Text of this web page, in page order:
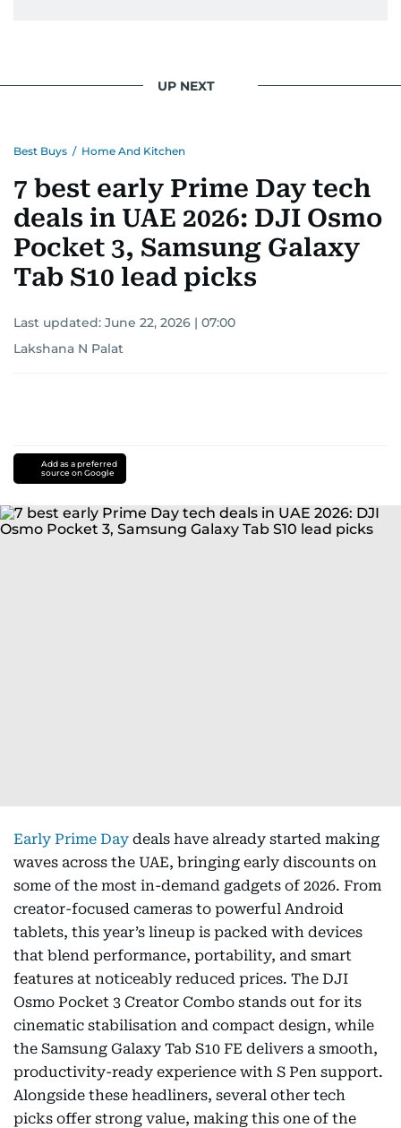
UP NEXT
Best Buys / Home And Kitchen
7 best early Prime Day tech
deals in UAE 2026: DJI Osmo
Pocket 3, Samsung Galaxy
Tab S10 lead picks
Last updated: June 22, 2026 | 07:00
Lakshana N Palat
Add as a preferred
source on Google
Early Prime Day deals have already started making
waves across the UAE, bringing early discounts on
some of the most in-demand gadgets of 2026. From
creator-focused cameras to powerful Android
tablets, this year’s lineup is packed with devices
that blend performance, portability, and smart
features at noticeably reduced prices. The DJI
Osmo Pocket 3 Creator Combo stands out for its
cinematic stabilisation and compact design, while
the Samsung Galaxy Tab S10 FE delivers a smooth,
productivity-ready experience with S Pen support.
Alongside these headliners, several other tech
picks offer strong value, making this one of the